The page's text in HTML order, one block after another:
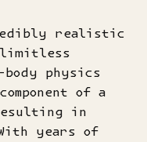
realistic
limitless
physics
of a
in
years of